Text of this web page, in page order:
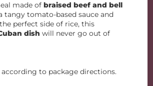
made ofbraised beef and bell
tangy tomato-based sauce and
perfect side of rice, this
dish will never go out of
according to package directions.